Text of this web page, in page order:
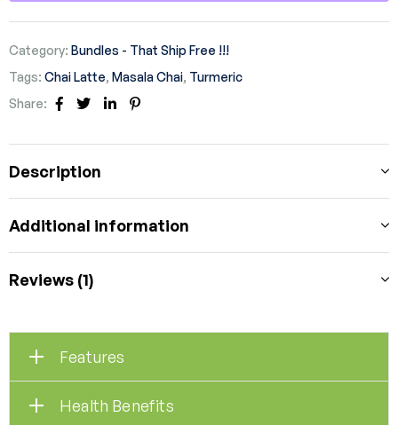
Category: Bundles - That Ship Free !!!
Tags: Chai Latte, Masala Chai, Turmeric
Share:
Facebook
TwitterLinkedin
Description
Additional information
Reviews (1)
Features
Health Benefits